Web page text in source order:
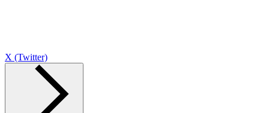
X (Twitter)